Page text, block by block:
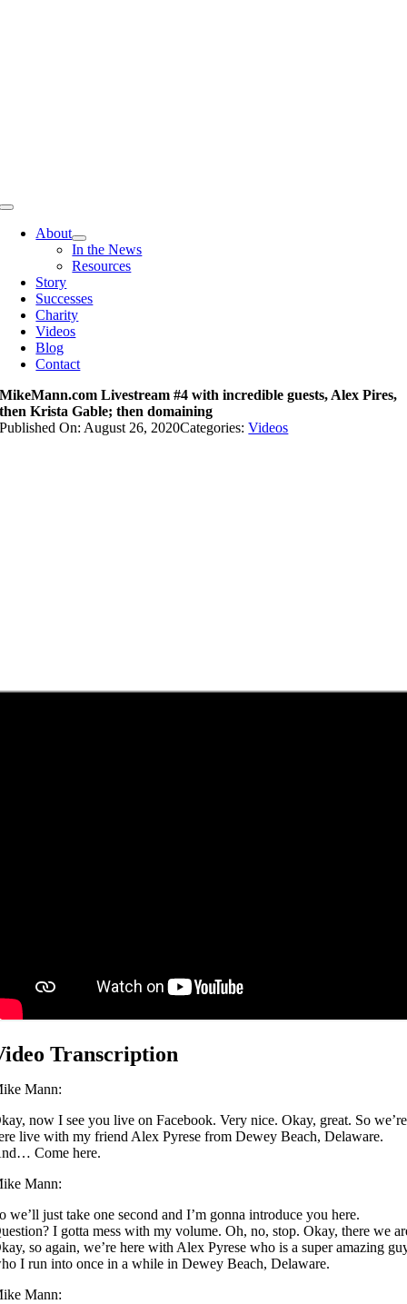
Toggle
NavigationAbout
In the News
Resources
Story
Successes
Charity
Videos
Blog
Contact
MikeMann.com Livestream #4 with incredible guests, Alex Pires,
then Krista Gable; then domaining
Published On: August 26, 2020Categories:Videos
Transcription
Mann:
now I see you live on Facebook. Very nice. Okay, great. So we’re
live with my friend Alex Pyrese from Dewey Beach, Delaware.
Come here.
Mann:
we’ll just take one second and I’m gonna introduce you here.
I gotta mess with my volume. Oh, no, stop. Okay, there we
so again, we’re here with Alex Pyrese who is a super amazing
I run into once in a while in Dewey Beach, Delaware.
Mann: